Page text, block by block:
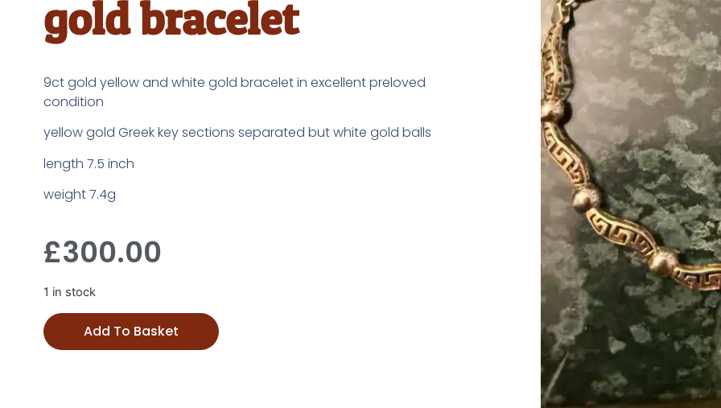
gold bracelet
9ct gold yellow and white gold bracelet in excellent preloved
condition
yellow gold Greek key sections separated but white gold balls
length 7.5 inch
weight 7.4g
£300.00
1 in stock
Add To Basket